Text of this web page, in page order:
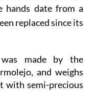
hands date from a
replaced since its
made by the
and weighs
with semi-precious